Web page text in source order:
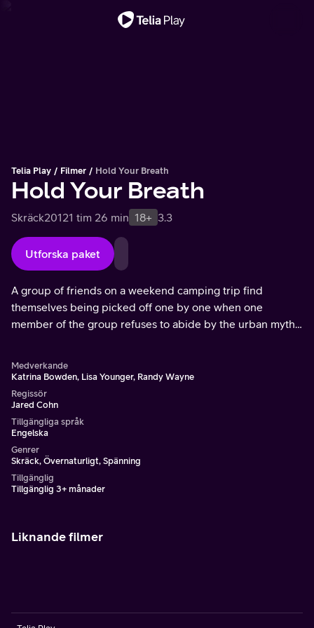
Telia Play Filmer Hold Your Breath
Hold Your Breath
Skräck20121 tim 26 min 18+ 3.3
Utforska paket
A group of friends on a weekend camping trip find
themselves being picked off one by one when one
member of the group refuses to abide by the urban myth
Medverkande
Katrina Bowden, Lisa Younger, Randy Wayne
Regissör
Jared Cohn
Tillgängliga språk
Engelska
Genrer
Skräck, Övernaturligt, Spänning
Tillgänglig
Tillgänglig 3+ månader
Liknande filmer